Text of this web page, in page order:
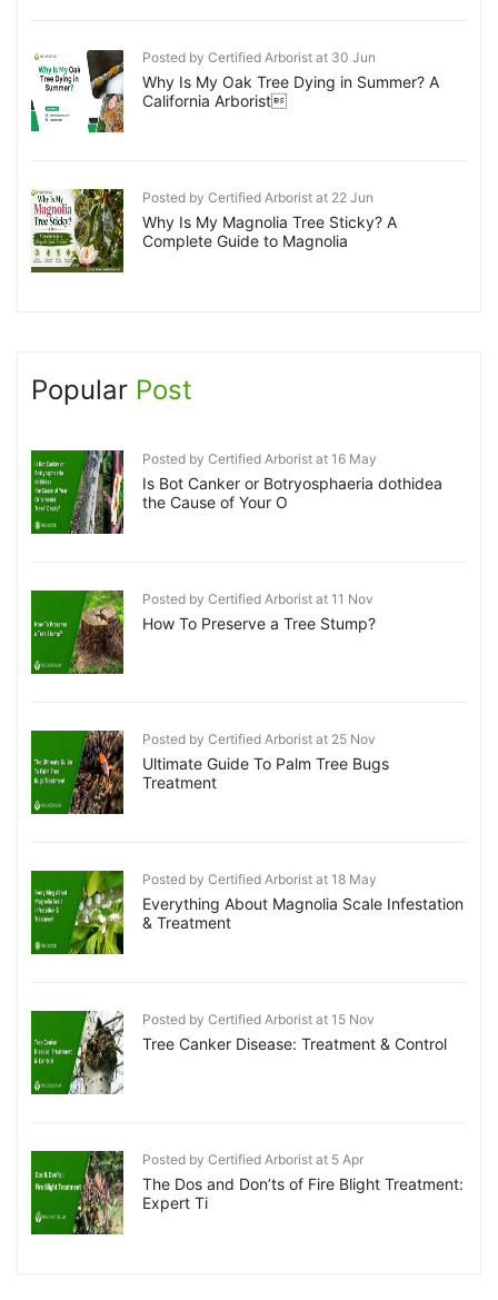
Posted by Certified Arborist at 30 Jun
Why Is My Oak Tree Dying in Summer? A
California Arborist
Posted by Certified Arborist at 22 Jun
Why Is My Magnolia Tree Sticky? A
Complete Guide to Magnolia
Popular Post
Posted by Certified Arborist at 16 May
Is Bot Canker or Botryosphaeria dothidea
the Cause of Your O
Posted by Certified Arborist at 11 Nov
How To Preserve a Tree Stump?
Posted by Certified Arborist at 25 Nov
Ultimate Guide To Palm Tree Bugs
Treatment
Posted by Certified Arborist at 18 May
Everything About Magnolia Scale Infestation
& Treatment
Posted by Certified Arborist at 15 Nov
Tree Canker Disease: Treatment & Control
Posted by Certified Arborist at 5 Apr
The Dos and Don’ts of Fire Blight Treatment:
Expert Ti